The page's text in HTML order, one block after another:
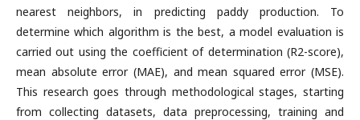
nearest neighbors, in predicting paddy production. To
determine which algorithm is the best, a model evaluation is
carried out using the coefficient of determination (R2-score),
mean absolute error (MAE), and mean squared error (MSE).
This research goes through methodological stages, starting
from collecting datasets, data preprocessing, training and